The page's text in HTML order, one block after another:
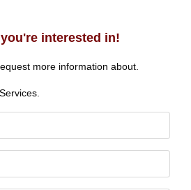
interested in!
more information about.